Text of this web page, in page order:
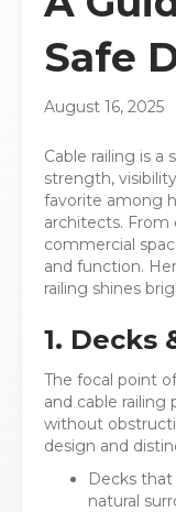
Safe
August 16, 2025
Cable railing is
strength,
favorite among
architects. From
commercial
and function.
railing shines
1. Decks
The focal point
and cable railing
without
design and
Decks
natural